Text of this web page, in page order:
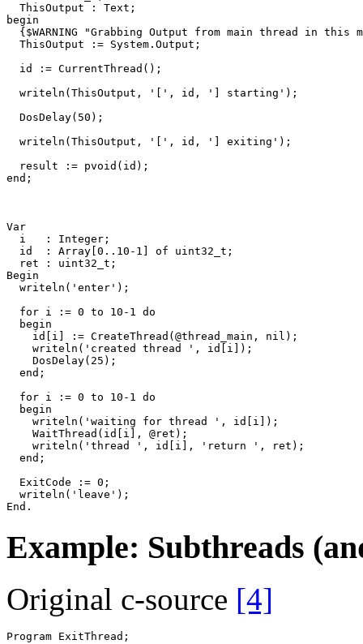
ThisOutput
: Text ;
begin
{$WARNING "Grabbing Output from main thread in
ThisOutput
:= System . Output ;
id
:= CurrentThread () ;
writeln ( ThisOutput , '[' , id , '] starting' ) ;
DosDelay( 50 ) ;
writeln ( ThisOutput , '[' , id , '] exiting' ) ;
result
:= pvoid ( id ) ;
end ;
Var
i
: Integer ;
id
: Array 0 .. 10 - 1 of uint32_t ;
ret
: uint32_t ;
Begin
writeln ( 'enter' ) ;
for i := 0 to 10 - 1
do
begin
id
i := CreateThread ( @thread_main , nil ) ;
writeln ( 'created thread ' , id i ]) ;
DosDelay( 25 ) ;
end ;
for i := 0 to 10 - 1
do
begin
writeln ( 'waiting for thread ' , id i ]) ;
WaitThread ( id i , @ret ) ;
writeln ( 'thread ' , id i , 'return ' , ret ) ;
end ;
ExitCode
:= 0 ;
writeln ( 'leave' ) ;
End .
Example: Subthreads
Original c-source [4]
Program ExitThread ;